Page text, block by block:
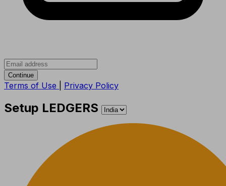
Continue
Terms of Use Privacy Policy
Setup LEDGERS